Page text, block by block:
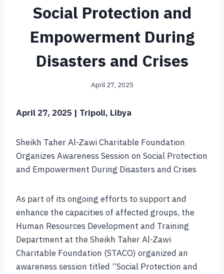
Social Protection and
Empowerment During
Disasters and Crises
April 27, 2025
April 27, 2025 | Tripoli, Libya
Sheikh Taher Al-Zawi Charitable Foundation
Organizes Awareness Session on Social Protection
and Empowerment During Disasters and Crises
As part of its ongoing efforts to support and
enhance the capacities of affected groups, the
Human Resources Development and Training
Department at the Sheikh Taher Al-Zawi
Charitable Foundation (STACO) organized an
awareness session titled “Social Protection and